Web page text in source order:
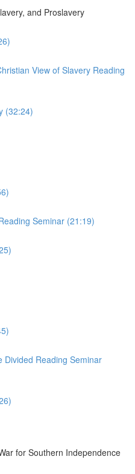
and Proslavery
View of Slavery Reading
(32:24)
Seminar (21:19)
Divided Reading Seminar
for Southern Independence